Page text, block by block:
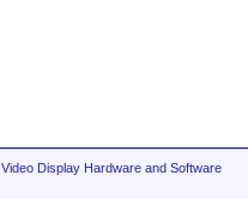
Display Hardware and Software